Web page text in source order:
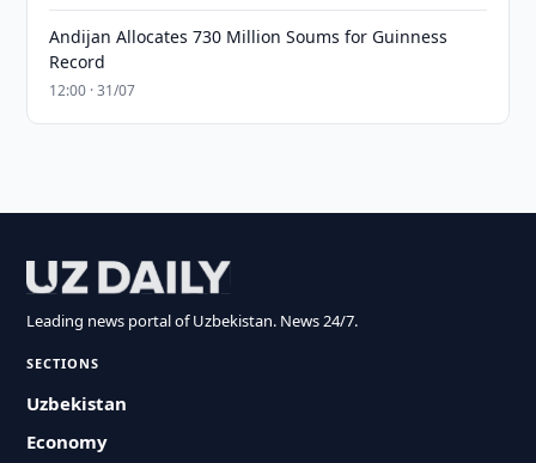
Andijan Allocates 730 Million Soums for Guinness
Record
12:00 · 31/07
Leading news portal of Uzbekistan. News 24/7.
SECTIONS
Uzbekistan
Economy